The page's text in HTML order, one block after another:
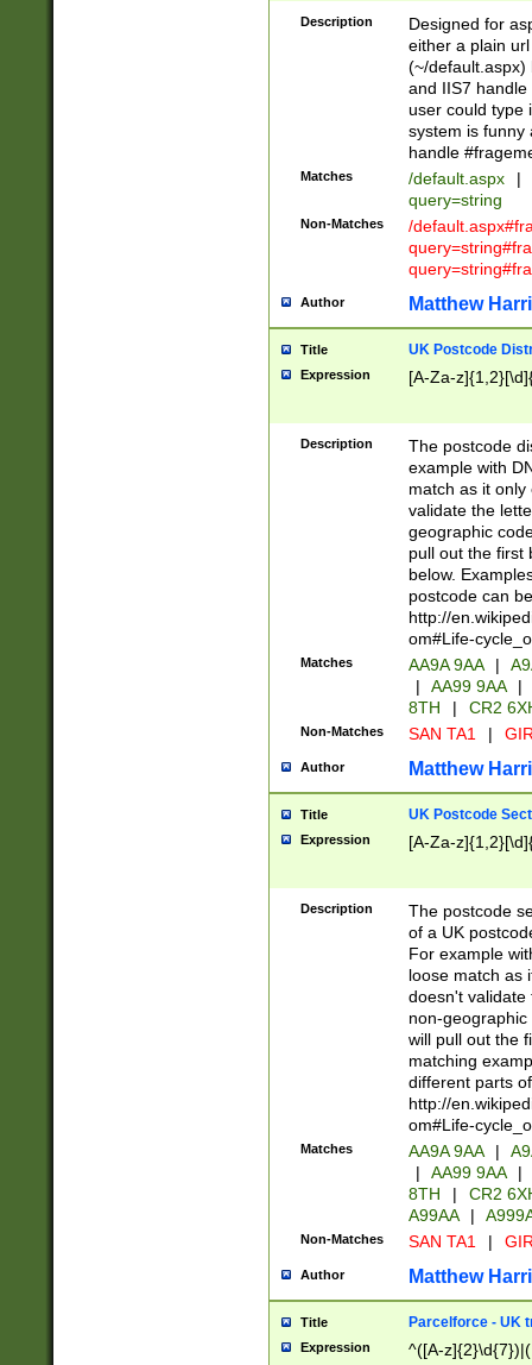
Description
Designed for
either a plain
(~/default.aspx)
and IIS7
user could type
system is funny
handle
Matches /default.aspx |
query=string
Non-Matches
/
Author Matthew
Title UK Postcode
Expression [A-Za-
Description
The postcode
example with
match as it
validate the
geographic
pull out the first
below.
postcode can
http://
om#Life-
Matches AA9A 9AA |
|
AA99 9AA |
8TH
| CR2
Non-Matches SAN TA1 |
Author Matthew
Title UK Postcode
Expression [A-Za-
Description
The postcode
of a UK
For example
loose match as
doesn't validate
non-geographic
will pull out the
matching
different parts
http://
om#Life-
Matches AA9A 9AA |
|
AA99 9AA |
8TH
|
CR2
A99AA
|
Non-Matches SAN TA1 |
Author Matthew
Title Parcelforce - UK
Expression ^([A-